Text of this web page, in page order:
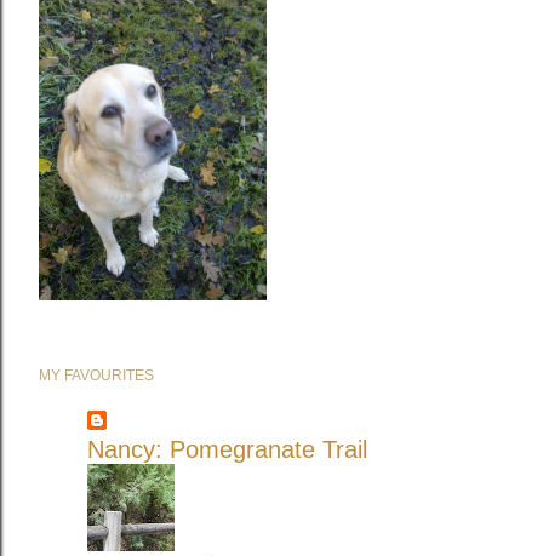
MY FAVOURITES
Nancy: Pomegranate Trail